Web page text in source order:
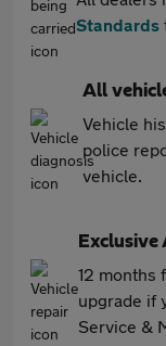
Standards
All
Vehicle
police
vehicle.
12 months
upgrade if
Service &